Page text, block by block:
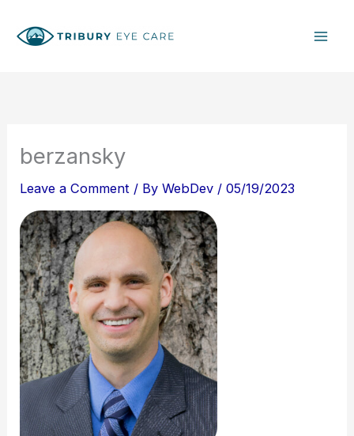
berzansky
Leave a Comment / ByWebDev /05/19/2023
e